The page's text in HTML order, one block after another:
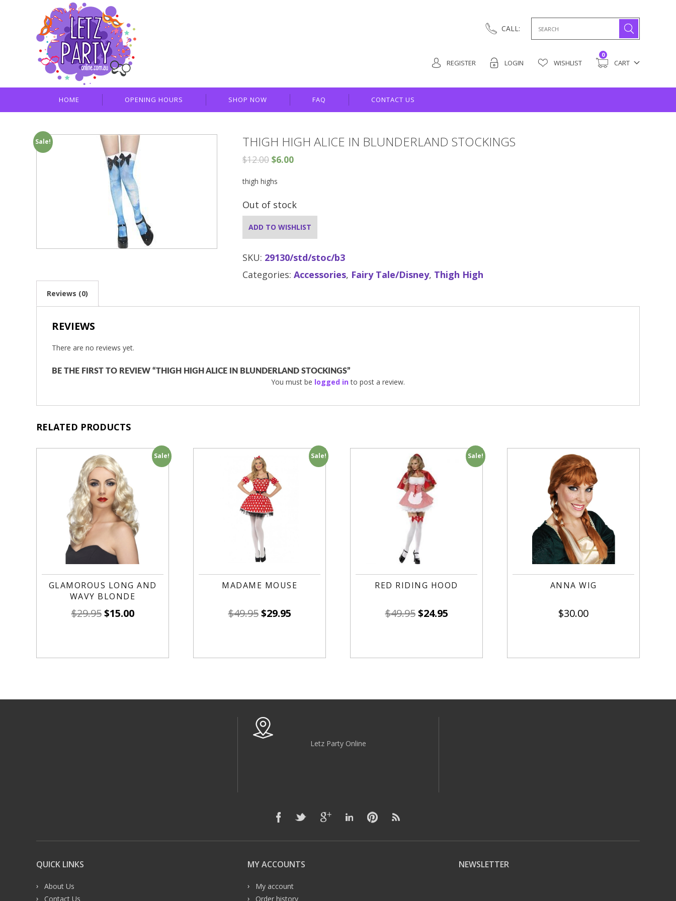
for:
CALL:
REGISTER LOGIN WISHLIST CART
0
HOME OPENING HOURS SHOP NOW FAQ CONTACT US
Sale! THIGH HIGH ALICE IN BLUNDERLAND STOCKINGS
$12.00 $6.00
thigh highs
Out of stock
ADD TO WISHLIST
SKU: 29130/std/stoc/b3
Categories: Accessories, Fairy Tale/Disney, Thigh High
Reviews (0)
REVIEWS
There are no reviews yet.
BE THE FIRST TO REVIEW “THIGH HIGH ALICE IN BLUNDERLAND STOCKINGS”
You must be logged into post a review.
RELATED PRODUCTS
Sale!
GLAMOROUS LONG AND
WAVY BLONDE
$29.95 $15.00
Sale!
MADAME MOUSE
$49.95 $29.95
Sale!
RED RIDING HOOD
$49.95 $24.95
ANNA WIG
$30.00
Letz Party Online
QUICK LINKS
About Us
Contact Us
MY ACCOUNTS
My account
Order history
NEWSLETTER